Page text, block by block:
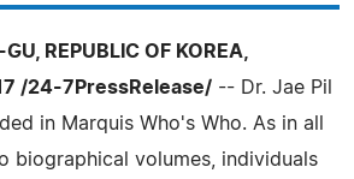
REPUBLIC OF KOREA,
/24-7PressRelease/ -- Dr. Jae Pil
in Marquis Who's Who. As in all
biographical volumes, individuals